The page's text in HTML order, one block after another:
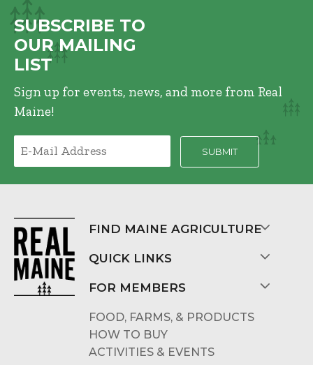
SUBSCRIBE TO
OUR MAILING
LIST
Sign up for events, news, and more from Real
Maine!
FIND MAINE AGRICULTURE
QUICK LINKS
FOR MEMBERS
FOOD, FARMS, & PRODUCTS
HOW TO BUY
ACTIVITIES & EVENTS